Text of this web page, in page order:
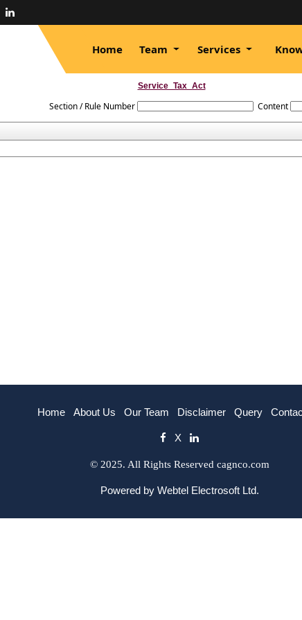
Home Team Services
Service_Tax_Act
Section / Rule Number Content
Home About Us Our Team Disclaimer Query
X
© 2025. All Rights Reserved cagnco.com
Powered by Webtel Electrosoft Ltd.